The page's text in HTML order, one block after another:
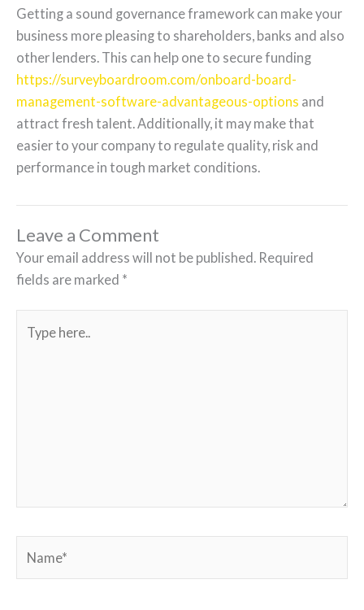
Getting a sound governance framework can make your
business more pleasing to shareholders, banks and also
other lenders. This can help one to secure funding
https://surveyboardroom.com/onboard-board-
management-software-advantageous-options and
attract fresh talent. Additionally, it may make that
easier to your company to regulate quality, risk and
performance in tough market conditions.
Leave a Comment
Your email address will not be published. Required
fields are marked *
here..